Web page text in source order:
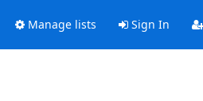
Manage lists Sign In